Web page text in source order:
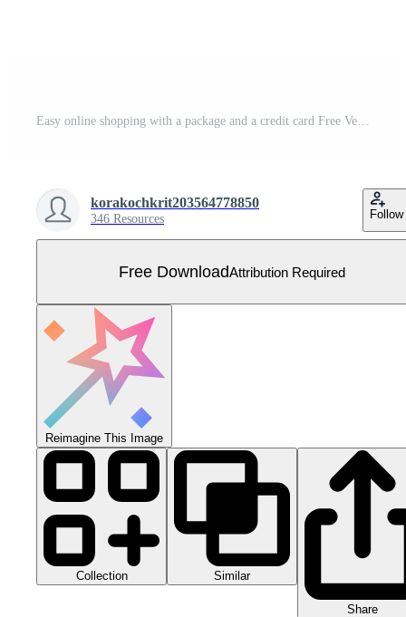
Easy online shopping with a package and a credit card Free Vector
korakochkrit203564778850
346 Resources Follow
Free DownloadAttribution Required
Reimagine This Image
Collection Similar
Share